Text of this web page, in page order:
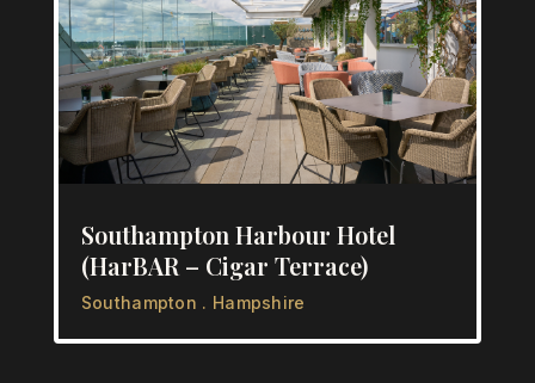
Southampton Harbour Hotel
(HarBAR – Cigar Terrace)
Southampton . Hampshire